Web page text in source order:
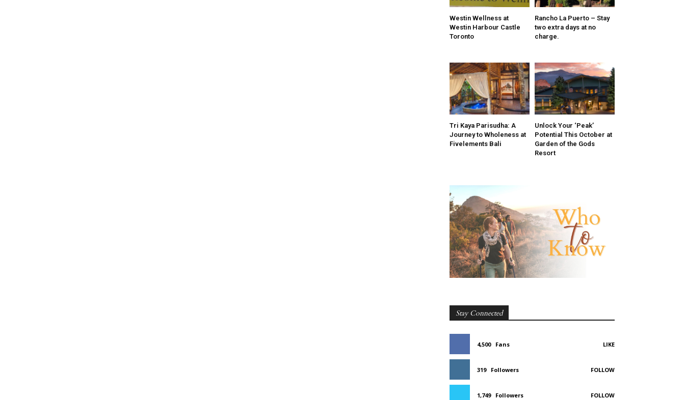
Westin Wellness at
Westin Harbour Castle
Toronto
Rancho La Puerto – Stay
two extra days at no
charge.
Tri Kaya Parisudha: A
Journey to Wholeness at
Fivelements Bali
Unlock Your ‘Peak’
Potential This October at
Garden of the Gods
Resort
Stay Connected
4,500 Fans LIKE
319 Followers FOLLOW
1,749 Followers FOLLOW